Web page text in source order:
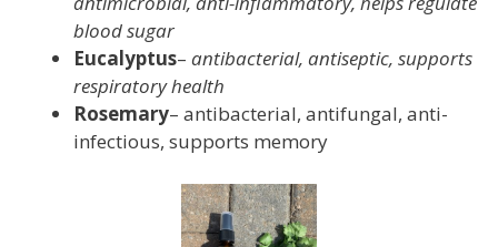
blood sugar
Eucalyptus– antibacterial, antiseptic, supports
respiratory health
Rosemary– antibacterial, antifungal, anti-
infectious, supports memory